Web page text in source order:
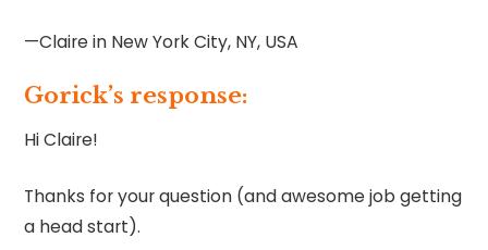
—Claire in New York City, NY, USA
Gorick’s response:
Hi Claire!
Thanks for your question (and awesome job getting
a head start).